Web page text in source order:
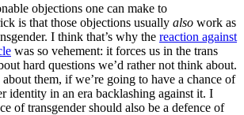
objections one can make to
is that those objections usually also work as
I think that’s why the reaction against
was so vehement: it forces us in the trans
hard questions we’d rather not think about.
them, if we’re going to have a chance of
identity in an era backlashing against it. I
of transgender should also be a defence of